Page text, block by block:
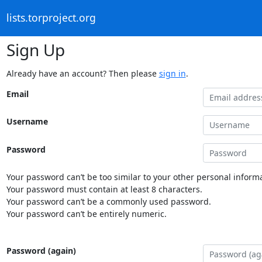
lists.torproject.org
Sign Up
Already have an account? Then please sign in.
Email
Username
Password
Your password can’t be too similar to your other personal
Your password must contain at least 8 characters.
Your password can’t be a commonly used password.
Your password can’t be entirely numeric.
Password (again)